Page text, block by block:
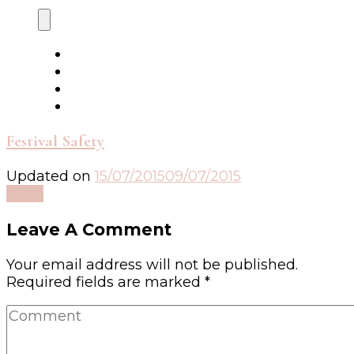
Festival Safety
Updated on 15/07/201509/07/2015
Leave A Comment
Your email address will not be published.
Required fields are marked *